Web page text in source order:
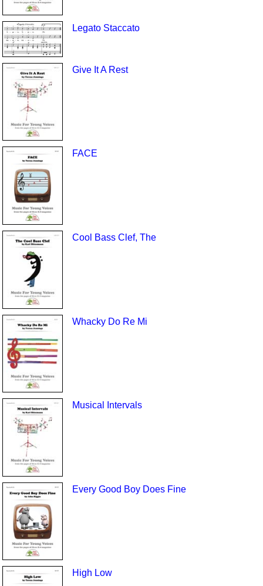
Legato Staccato
Give It A Rest
FACE
Cool Bass Clef, The
Whacky Do Re Mi
Musical Intervals
Every Good Boy Does Fine
High Low